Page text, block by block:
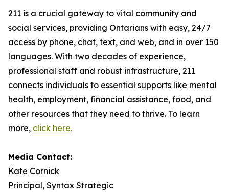
211 is a crucial gateway to vital community and
social services, providing Ontarians with easy, 24/7
access by phone, chat, text, and web, and in over 150
languages. With two decades of experience,
professional staff and robust infrastructure, 211
connects individuals to essential supports like mental
health, employment, financial assistance, food, and
other resources that they need to thrive. To learn
more, click here.
Media Contact:
Kate Cornick
Principal, Syntax Strategic